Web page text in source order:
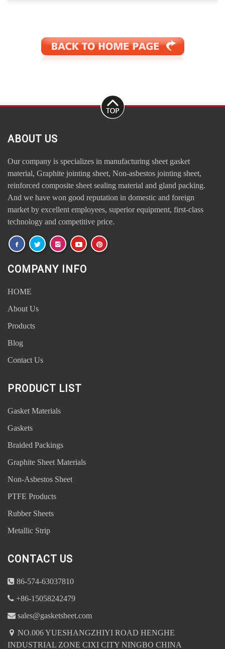
Address : NO.006 YUESHANGZHIYI ROAD HENGHE
sales@gasketsheet.com
ABOUT US
Our company is specializes in manufacturing sheet gasket
material, Graphite jointing sheet, Non-asbestos jointing sheet,
reinforced composite sheet sealing material and gland packing.
And we have won good reputation in domestic and foreign
market by excellent employees, superior equipment, first-class
technology and competitive price.
COMPANY INFO
HOME
About Us
Products
Blog
Contact Us
PRODUCT LIST
Gasket Materials
Gaskets
Braided Packings
Graphite Sheet Materials
Non-Asbestos Sheet
PTFE Products
Rubber Sheets
Metallic Strip
CONTACT US
86-574-63037810
+86-15058242479
sales@gasketsheet.com
NO.006 YUESHANGZHIYI ROAD HENGHE
INDUSTRIAL ZONE CIXI CITY NINGBO CHINA